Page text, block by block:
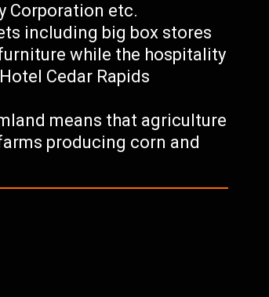
Corporation etc.
including big box stores
while the hospitality
Cedar Rapids
means that agriculture
producing corn and